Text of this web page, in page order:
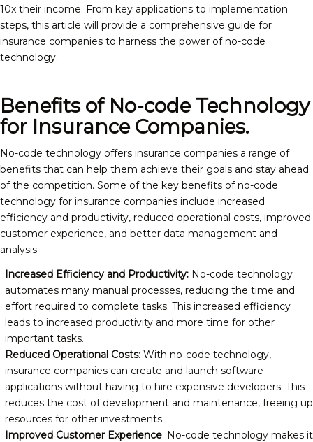
10x their income. From key applications to implementation
steps, this article will provide a comprehensive guide for
insurance companies to harness the power of no-code
technology.
Benefits of No-code Technology
for Insurance Companies.
No-code technology offers insurance companies a range of
benefits that can help them achieve their goals and stay ahead
of the competition. Some of the key benefits of no-code
technology for insurance companies include increased
efficiency and productivity, reduced operational costs, improved
customer experience, and better data management and
analysis.
Increased Efficiency and Productivity: No-code technology
automates many manual processes, reducing the time and
effort required to complete tasks. This increased efficiency
leads to increased productivity and more time for other
important tasks.
Reduced Operational Costs: With no-code technology,
insurance companies can create and launch software
applications without having to hire expensive developers. This
reduces the cost of development and maintenance, freeing up
resources for other investments.
Improved Customer Experience: No-code technology makes it